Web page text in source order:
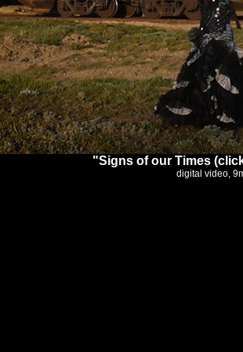
"Signs of our Times
digital video,